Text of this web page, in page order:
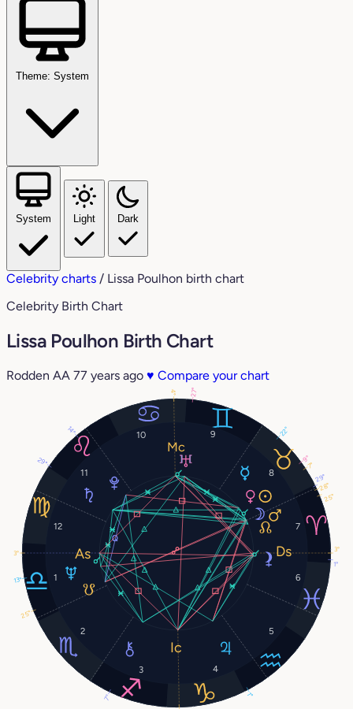
Theme: System
System Light Dark
Celebrity charts / Lissa Poulhon birth chart
Celebrity Birth Chart
Lissa Poulhon Birth Chart
Rodden AA 77 years ago ♥ Compare your chart
1
2
3 4
5
6
7
8
9
10
11
12
7°
29°
22°
9°
28°
1°
29°
27°
13°
14°
25°
7°
3°
4°
3°
1°
25°